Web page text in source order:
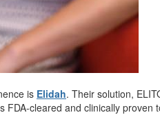
is Elidah. Their solution,
FDA-cleared and clinically proven